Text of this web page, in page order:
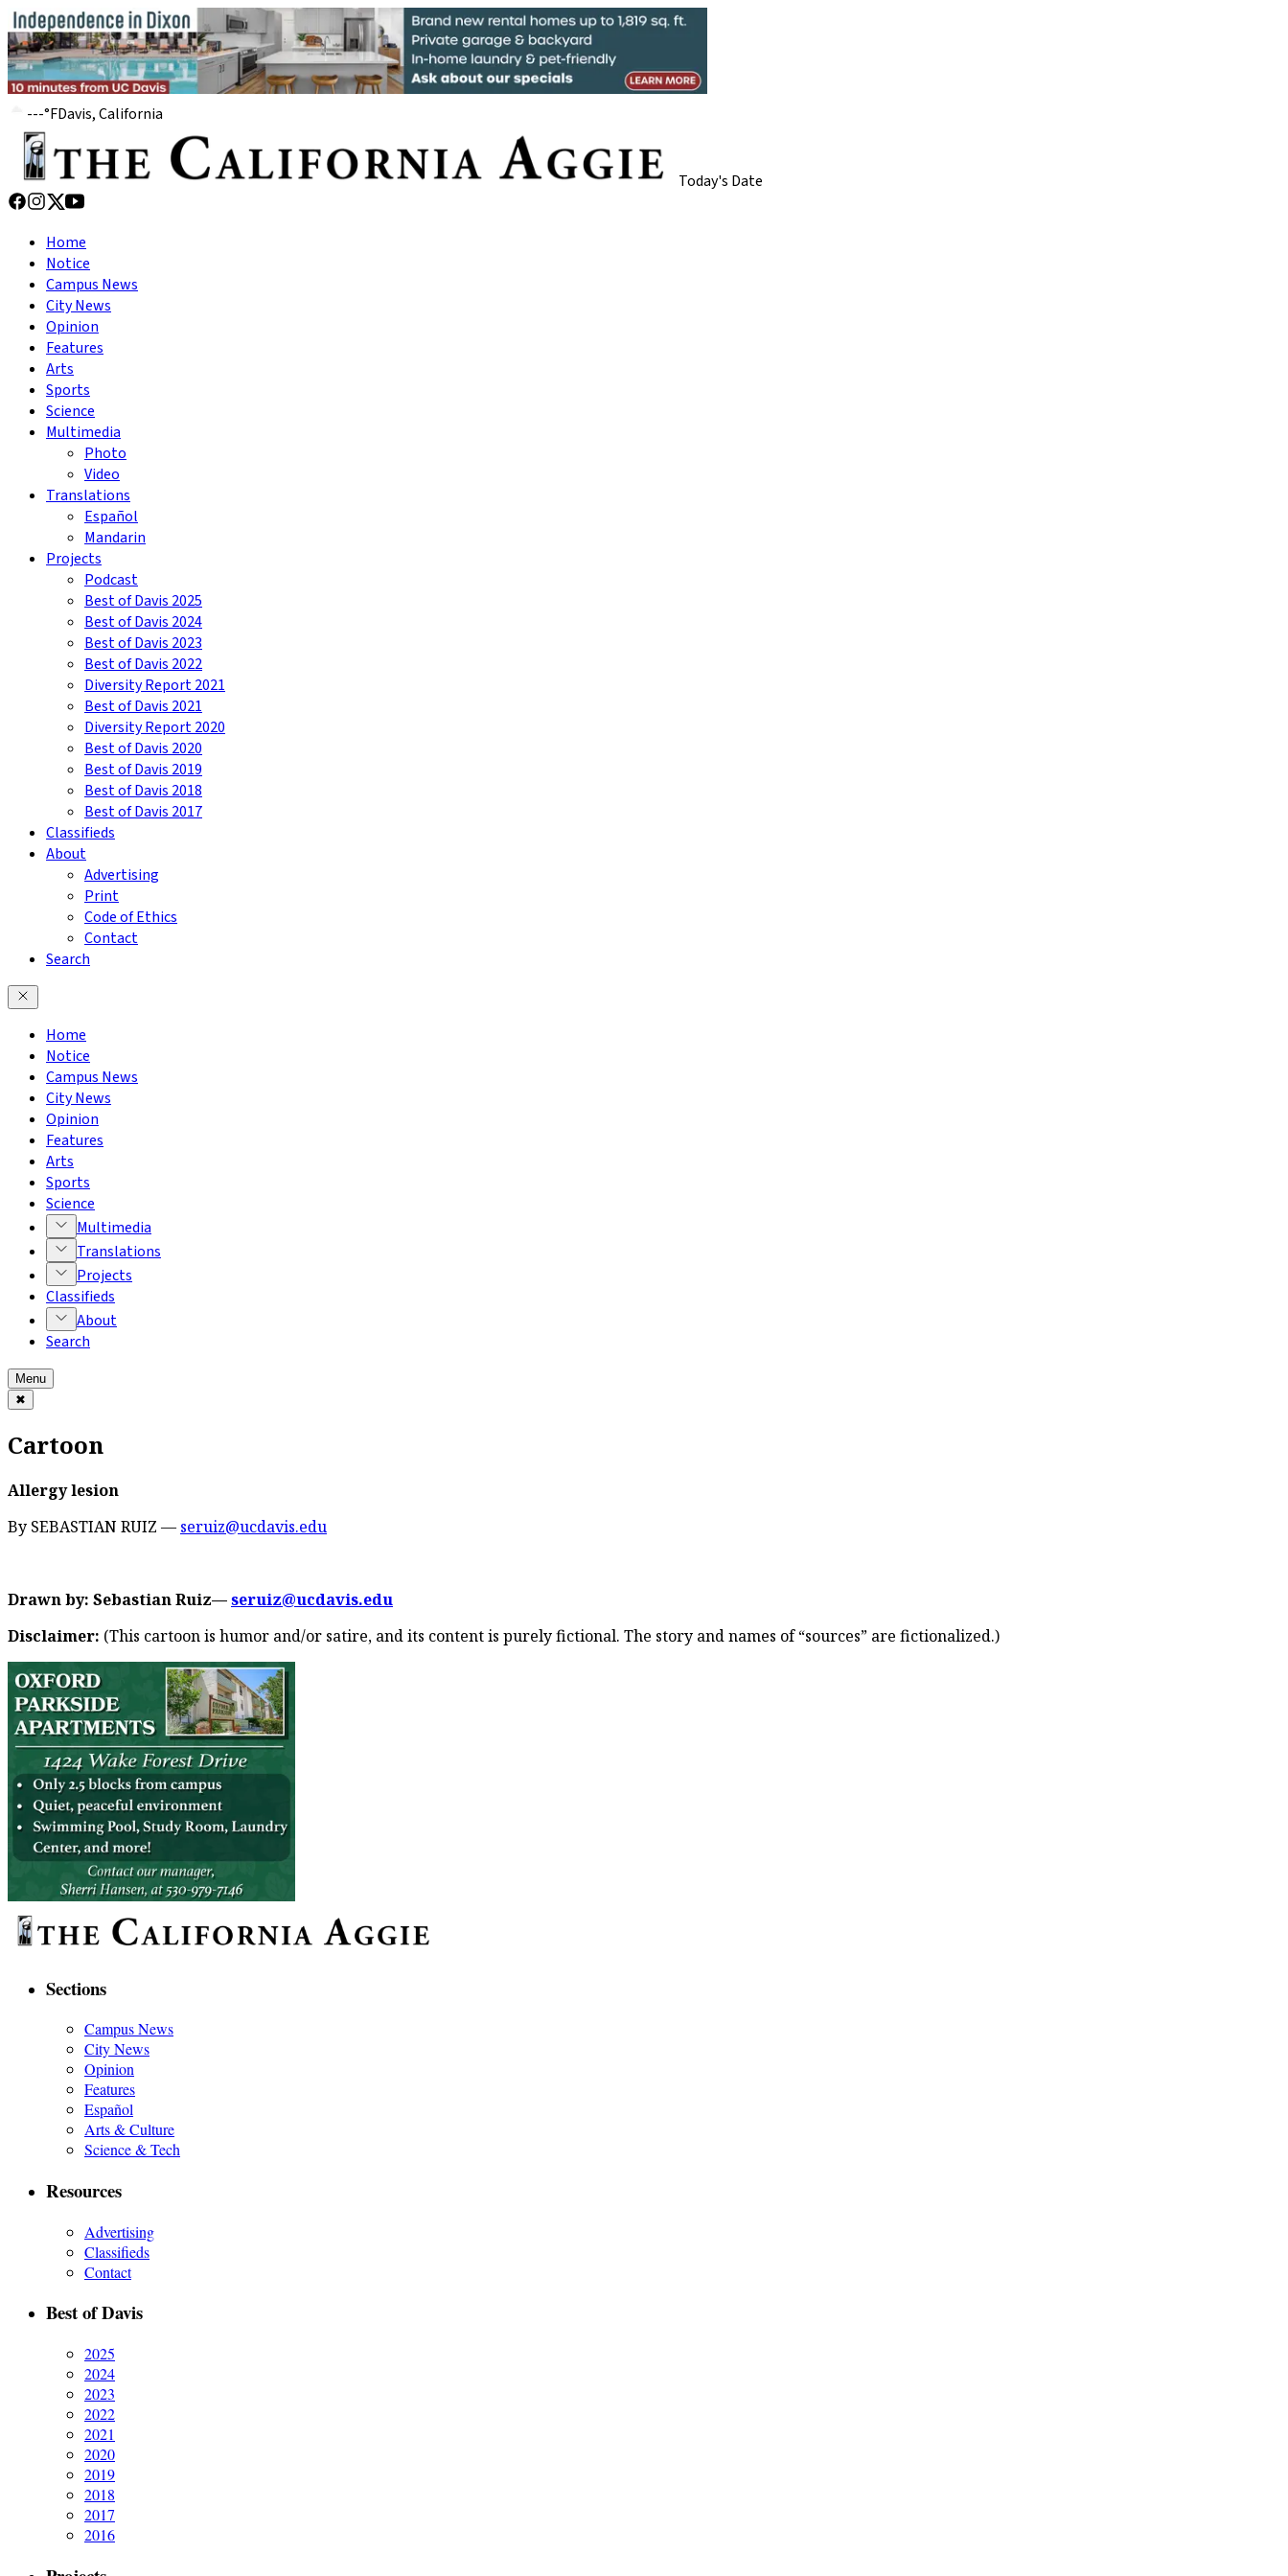
---°FDavis, California
Today's Date
Home
Notice
Campus News
City News
Opinion
Features
Arts
Sports
Science
Multimedia
Photo
Video
Translations
Español
Mandarin
Projects
Podcast
Best of Davis 2025
Best of Davis 2024
Best of Davis 2023
Best of Davis 2022
Diversity Report 2021
Best of Davis 2021
Diversity Report 2020
Best of Davis 2020
Best of Davis 2019
Best of Davis 2018
Best of Davis 2017
Classifieds
About
Advertising
Print
Code of Ethics
Contact
Search
Home
Notice
Campus News
City News
Opinion
Features
Arts
Sports
Science
Multimedia
Translations
Projects
Classifieds
About
Search
Menu
✖
Cartoon
Allergy lesion
By SEBASTIAN RUIZ — seruiz@ucdavis.edu
Drawn by: Sebastian Ruiz––seruiz@ucdavis.edu
Disclaimer: (This cartoon is humor and/or satire, and its content is purely fictional. The story and names of “sources” are fictionalized.)
Sections
Campus News
City News
Opinion
Features
Español
Arts & Culture
Science & Tech
Resources
Advertising
Classifieds
Contact
Best of Davis
2025
2024
2023
2022
2021
2020
2019
2018
2017
2016